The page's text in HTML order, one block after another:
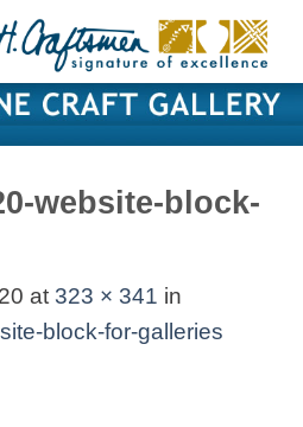
website-block-
at 323 × 341 in
block-for-galleries